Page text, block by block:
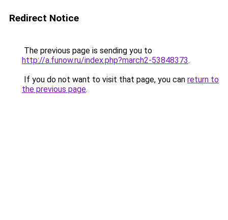
Redirect Notice
The previous page is sending you to
http://a.funow.ru/index.php?march2-53848373.
If you do not want to visit that page, you can return to
the previous page.